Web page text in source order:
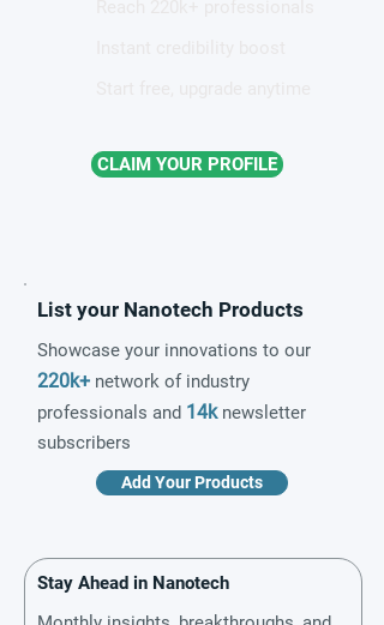
CLAIM YOUR PROFILE
List your Nanotech Products
Showcase your innovations to our
220k+ network of industry
professionals and 14knewsletter
subscribers
Add Your Products
Stay Ahead in Nanotech